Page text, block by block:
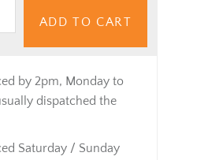
ADD TO CART
by 2pm, Monday to
dispatched the
Saturday / Sunday